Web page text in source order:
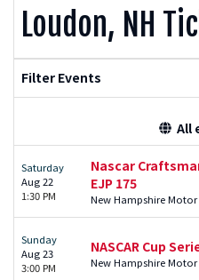
Loudon, NH
Filter Events
All
Saturday
Aug 22
1:30 PM
Nascar
EJP 175
New Hampshire
Sunday
Aug 23
3:00 PM
NASCAR Cup
New Hampshire